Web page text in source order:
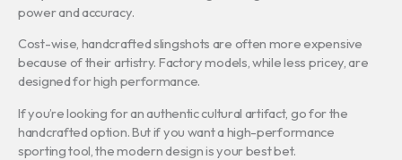
power and accuracy.
Cost-wise, handcrafted slingshots are often more expensive
because of their artistry. Factory models, while less pricey, are
designed for high performance.
If you’re looking for an authentic cultural artifact, go for the
handcrafted option. But if you want a high-performance
sporting tool, the modern design is your best bet.